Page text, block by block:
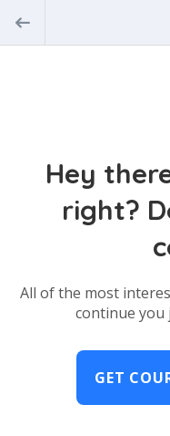
Hey
right?
All of the most
continue you
GET